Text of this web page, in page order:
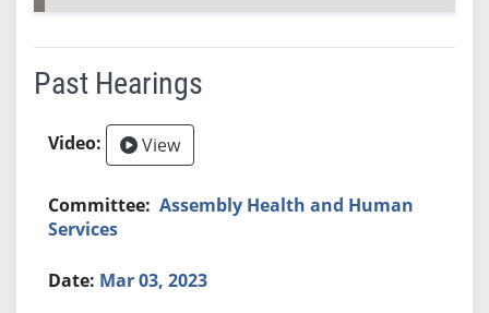
Past Hearings
View
Assembly Health and Human
Services
Mar 03, 2023